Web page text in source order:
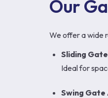
Our
We offer a wide
Sliding
Ideal for
Swing